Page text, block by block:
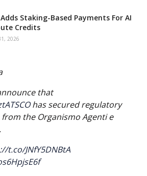
Adds Staking-Based Payments For AI
Credits
2026
that
has secured regulatory
the Organismo Agenti e
t.co/JNfY5DNBtA